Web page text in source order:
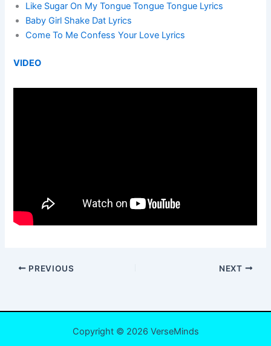
Like Sugar On My Tongue Tongue Tongue Lyrics
Baby Girl Shake Dat Lyrics
Come To Me Confess Your Love Lyrics
VIDEO
PREVIOUS NEXT
Copyright © 2026 VerseMinds